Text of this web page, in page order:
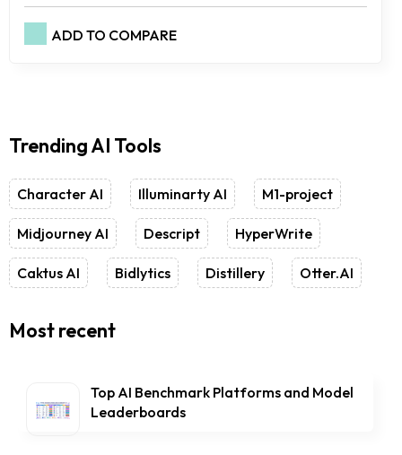
ADD TO COMPARE
Trending AI Tools
Character AI Illuminarty AI M1-project
Midjourney AI Descript HyperWrite
Caktus AI Bidlytics Distillery Otter.AI
Most recent
Top AI Benchmark Platforms and Model
Leaderboards